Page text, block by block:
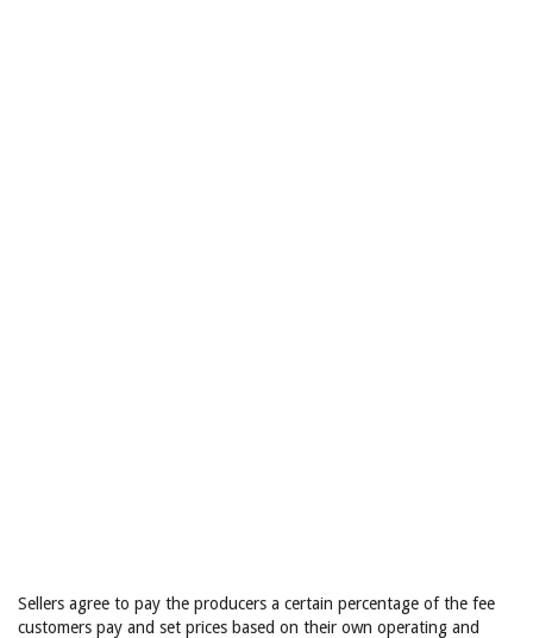
Sellers agree to pay the producers a certain percentage of the fee
customers pay and set prices based on their own operating and